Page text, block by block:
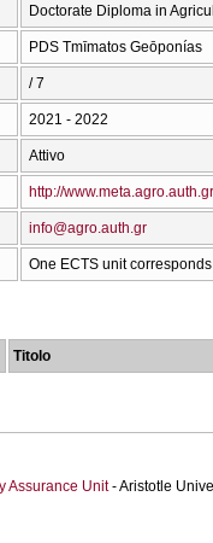
Doctorate Diploma in
PDS Tmīmatos Geōponías
/ 7
2021 - 2022
Attivo
http://www.meta.agro.auth.gr
info@agro.auth.gr
One ECTS unit
Titolo
Assurance Unit- Aristotle